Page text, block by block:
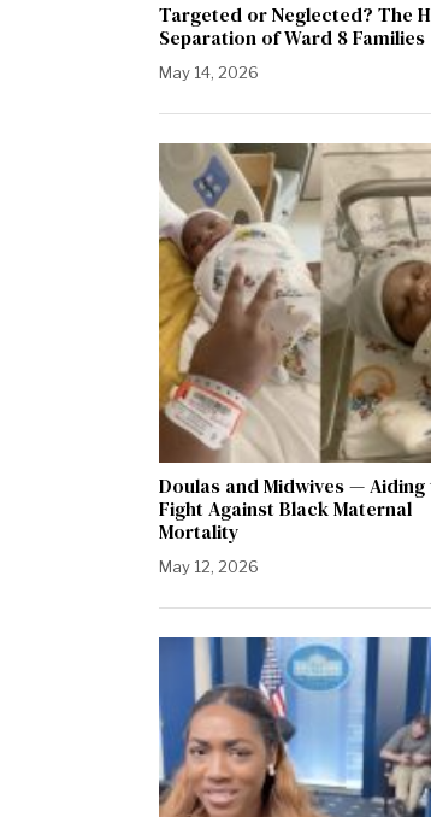
Targeted or Neglected? The
Separation of Ward 8 Families
May 14, 2026
Doulas and Midwives — Aiding
Fight Against Black Maternal
Mortality
May 12, 2026